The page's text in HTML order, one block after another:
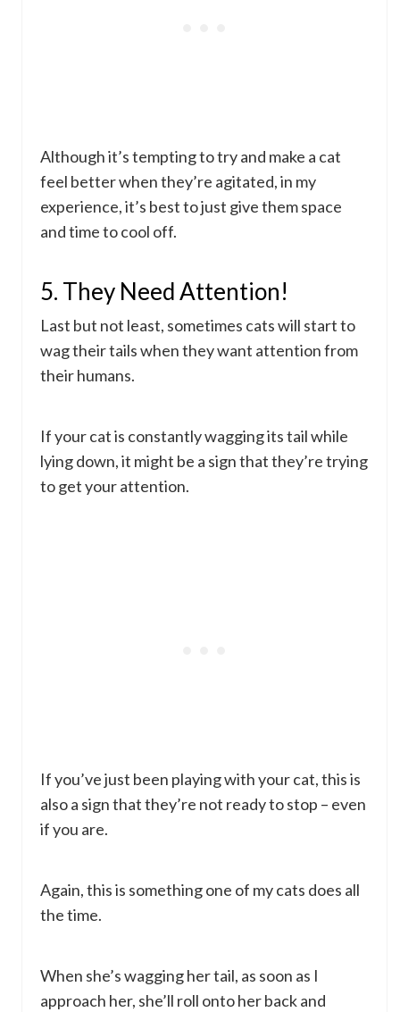
Although it’s tempting to try and make a cat
feel better when they’re agitated, in my
experience, it’s best to just give them space
and time to cool off.
5. They Need Attention!
Last but not least, sometimes cats will start to
wag their tails when they want attention from
their humans.
If your cat is constantly wagging its tail while
lying down, it might be a sign that they’re trying
to get your attention.
If you’ve just been playing with your cat, this is
also a sign that they’re not ready to stop – even
if you are.
Again, this is something one of my cats does all
the time.
When she’s wagging her tail, as soon as I
approach her, she’ll roll onto her back and